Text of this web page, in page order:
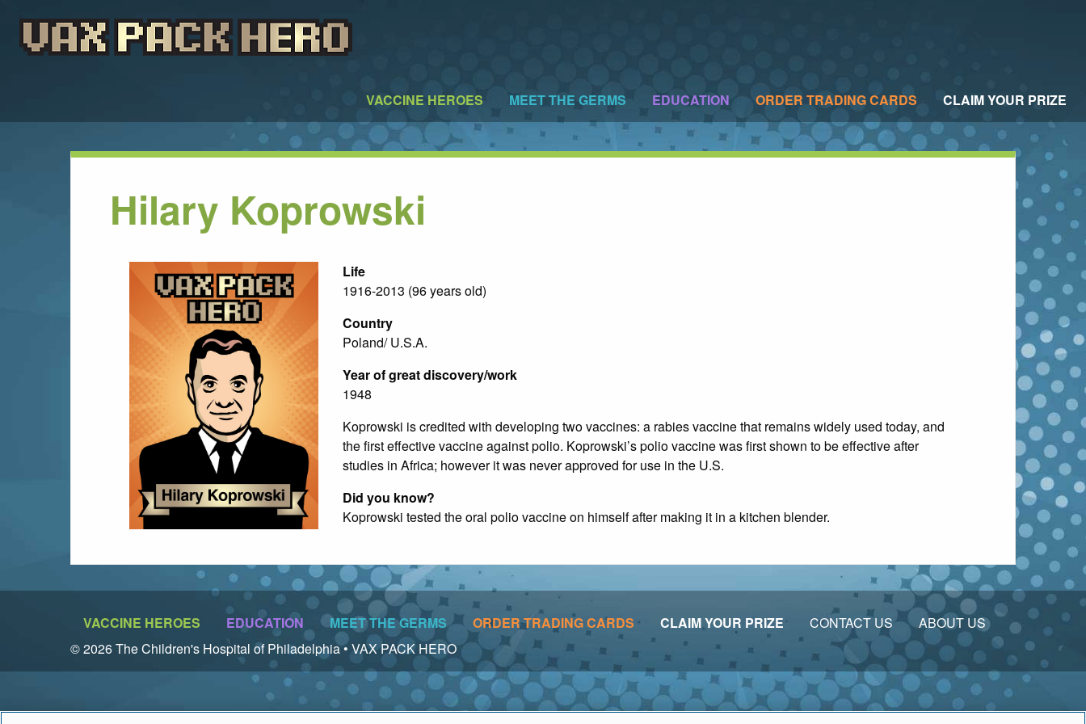
VACCINE HEROES MEET THE GERMS EDUCATION ORDER TRADING CARDS CLAIM YOUR PRIZE
Hilary Koprowski
Life
1916-2013 (96 years old)
Country
Poland/ U.S.A.
Year of great discovery/work
1948
Koprowski is credited with developing two vaccines: a rabies vaccine that remains widely used today, and
the first effective vaccine against polio. Koprowski’s polio vaccine was first shown to be effective after
studies in Africa; however it was never approved for use in the U.S.
Did you know?
Koprowski tested the oral polio vaccine on himself after making it in a kitchen blender.
VACCINE HEROES EDUCATION MEET THE GERMS ORDER TRADING CARDS CLAIM YOUR PRIZE CONTACT US
ABOUT US
© 2026 The Children's Hospital of Philadelphia • VAX PACK HERO